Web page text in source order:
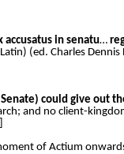
accusatus in senatu…
(ed. Charles
could give out
and no client-
of Actium